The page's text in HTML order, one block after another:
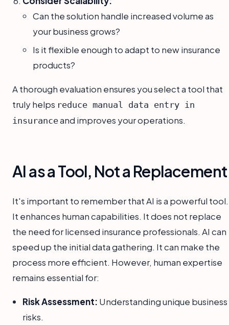
Can the solution handle increased volume as
your business grows?
Is it flexible enough to adapt to new insurance
products?
A thorough evaluation ensures you select a tool that
truly helps reduce manual data entry in
insuranceand improves your operations.
AI as a Tool, Not a Replacement
It's important to remember that AI is a powerful tool.
It enhances human capabilities. It does not replace
the need for licensed insurance professionals. AI can
speed up the initial data gathering. It can make the
process more efficient. However, human expertise
remains essential for:
Risk Assessment: Understanding unique business
risks.